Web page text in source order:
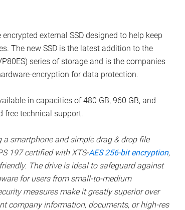
external SSD designed to help keep
The new SSD is the latest addition to the
series of storage and is the companies
encryption for data protection.
in capacities of 480 GB, 960 GB, and
free technical support.
a smartphone and simple drag & drop file
197 certified with XTS-AES 256-bit encryption,
The drive is ideal to safeguard against
for users from small-to-medium
measures make it greatly superior over
company information, documents, or high-res